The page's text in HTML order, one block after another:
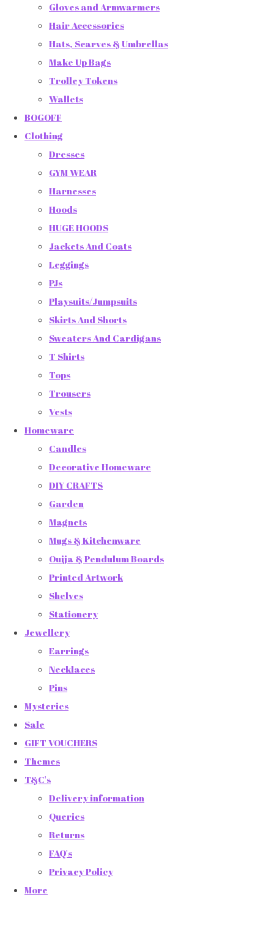
Gloves and Armwarmers
Hair Accessories
Hats, Scarves & Umbrellas
Make Up Bags
Trolley Tokens
Wallets
BOGOFF
Clothing
Dresses
GYM WEAR
Harnesses
Hoods
HUGE HOODS
Jackets And Coats
Leggings
PJs
Playsuits/Jumpsuits
Skirts And Shorts
Sweaters And Cardigans
T Shirts
Tops
Trousers
Vests
Homeware
Candles
Decorative Homeware
DIY CRAFTS
Garden
Magnets
Mugs & Kitchenware
Ouija & Pendulum Boards
Printed Artwork
Shelves
Stationery
Jewellery
Earrings
Necklaces
Pins
Mysteries
Sale
GIFT VOUCHERS
Themes
T&C's
Delivery information
Queries
Returns
FAQ's
Privacy Policy
More